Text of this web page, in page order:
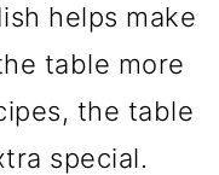
helps make
table more
the table
special.